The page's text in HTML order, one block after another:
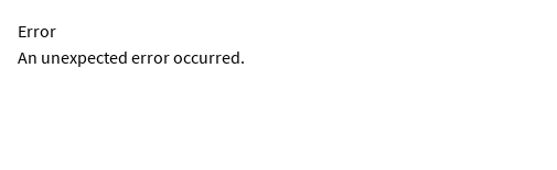
Error
An unexpected error occurred.